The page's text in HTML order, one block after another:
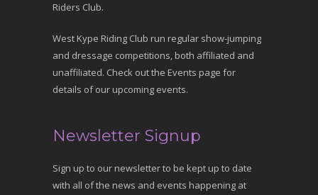
Riders Club.
West Kype Riding Club run regular show-jumping
and dressage competitions, both affiliated and
unaffiliated. Check out the Events page for
details of our upcoming events.
Newsletter Signup
Sign up to our newsletter to be kept up to date
with all of the news and events happening at